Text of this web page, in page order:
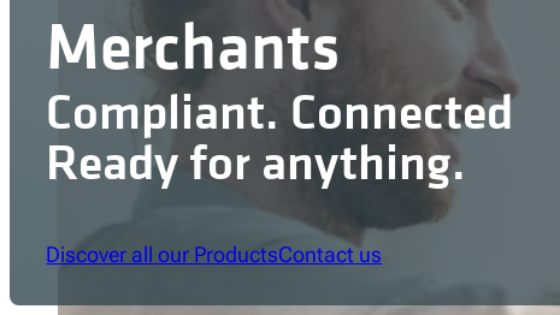
Merchants
Compliant. Connected
Ready for anything.
Discover all our ProductsContact us